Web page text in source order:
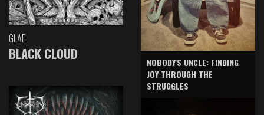
GLAE
BLACK CLOUD
NOBODY'S UNCLE: FINDING
JOY THROUGH THE
STRUGGLES